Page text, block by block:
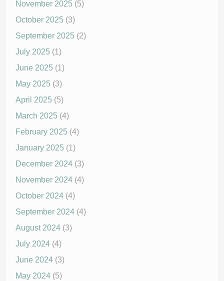
November 2025 (5)
October 2025 (3)
September 2025 (2)
July 2025 (1)
June 2025 (1)
May 2025 (3)
April 2025 (5)
March 2025 (4)
February 2025 (4)
January 2025 (1)
December 2024 (3)
November 2024 (4)
October 2024 (4)
September 2024 (4)
August 2024 (3)
July 2024 (4)
June 2024 (3)
May 2024 (5)